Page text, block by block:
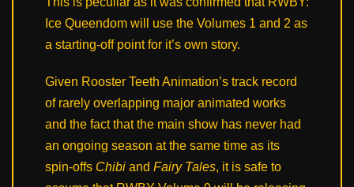
Ice Queendom will use the Volumes 1 and 2 as
a starting-off point for it’s own story.
Given Rooster Teeth Animation’s track record
of rarely overlapping major animated works
and the fact that the main show has never had
an ongoing season at the same time as its
spin-offs Chibi and Fairy Tales, it is safe to